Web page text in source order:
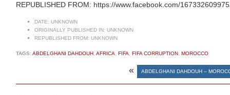
REPUBLISHED FROM: https://www.facebook.com/
DATE: UNKNOWN
ORIGINALLY PUBLISHED IN: UNKNOWN
REPUBLISHED FROM: UNKNOWN
TAGS:ABDELGHANI DAHDOUH AFRICA FIFA FIFA CORRUPTION MOROCCO
« ABDELGHANI DAHDOUH –